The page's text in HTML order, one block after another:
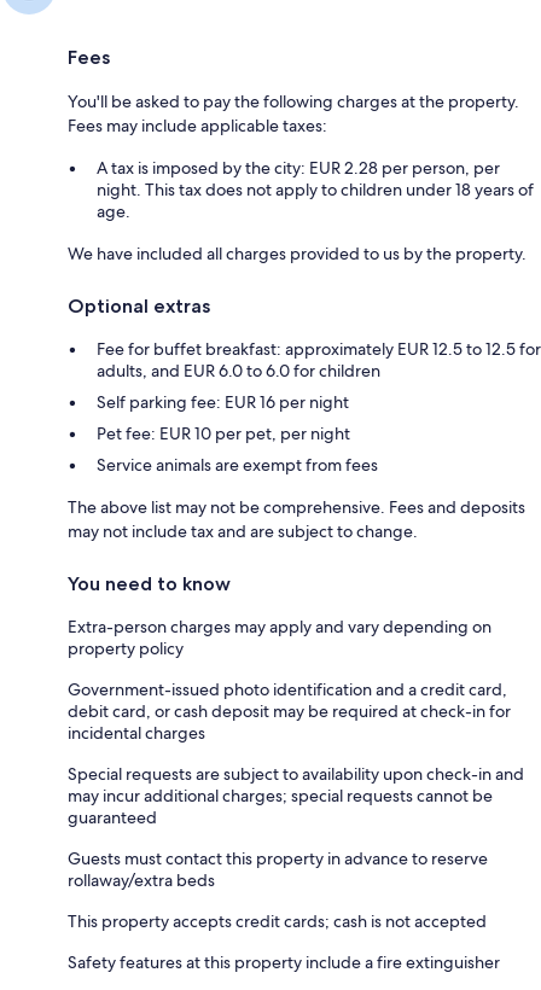
Fees
You'll be asked to pay the following charges at the property.
Fees may include applicable taxes:
A tax is imposed by the city: EUR 2.28 per person, per
night. This tax does not apply to children under 18 years of
age.
We have included all charges provided to us by the property.
Optional extras
Fee for buffet breakfast: approximately EUR 12.5 to 12.5 for
adults, and EUR 6.0 to 6.0 for children
Self parking fee: EUR 16 per night
Pet fee: EUR 10 per pet, per night
Service animals are exempt from fees
The above list may not be comprehensive. Fees and deposits
may not include tax and are subject to change.
You need to know
Extra-person charges may apply and vary depending on
property policy
Government-issued photo identification and a credit card,
debit card, or cash deposit may be required at check-in for
incidental charges
Special requests are subject to availability upon check-in and
may incur additional charges; special requests cannot be
guaranteed
Guests must contact this property in advance to reserve
rollaway/extra beds
This property accepts credit cards; cash is not accepted
Safety features at this property include a fire extinguisher